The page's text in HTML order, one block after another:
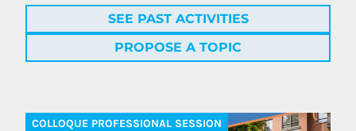
SEE PAST ACTIVITIES
PROPOSE A TOPIC
COLLOQUE PROFESSIONAL SESSION